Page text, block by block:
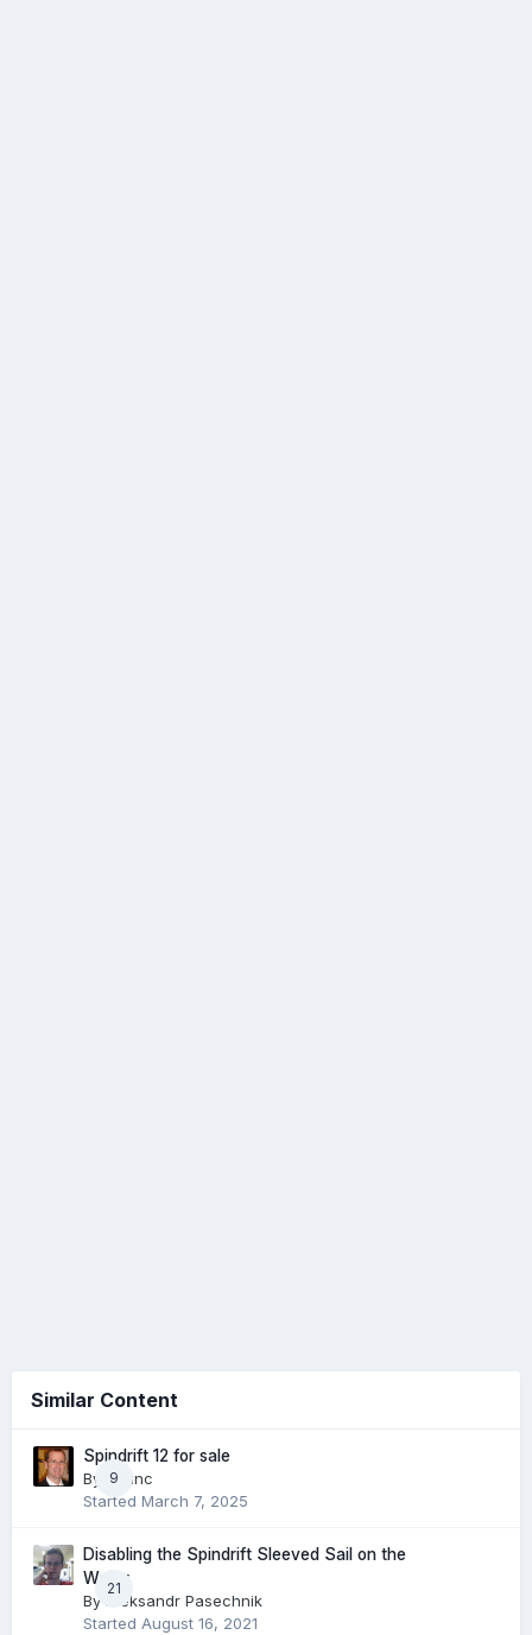
Similar Content
9
Spindrift 12 for sale
By
cdunc
Started March 7, 2025
21
Disabling the Spindrift Sleeved Sail on the
Water
By Aleksandr Pasechnik
Started August 16, 2021